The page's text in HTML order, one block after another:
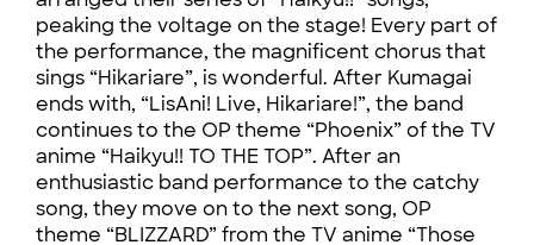
peaking the voltage on the stage! Every part of
the performance, the magnificent chorus that
sings “Hikariare”, is wonderful. After Kumagai
ends with, “LisAni! Live, Hikariare!”, the band
continues to the OP theme “Phoenix” of the TV
anime “Haikyu!! TO THE TOP”. After an
enthusiastic band performance to the catchy
song, they move on to the next song, OP
theme “BLIZZARD” from the TV anime “Those